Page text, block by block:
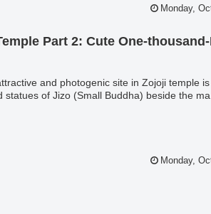
Monday,
Part 2: Cute One-
and photogenic site in Zojoji temple
statues of Jizo (Small Buddha) beside the
Monday,